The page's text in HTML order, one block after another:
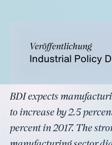
Veröffentlichung
Industrial Policy
BDI expects
to increase by 2.5
percent in 2017. The